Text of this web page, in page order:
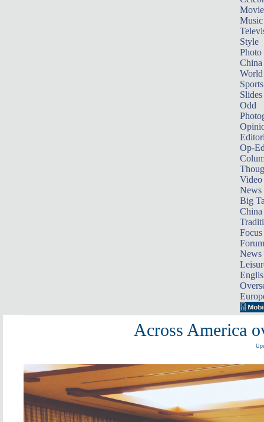
Music
Style
Photo
China
World
Sports
Slides
Odd
Op-
Video
News
Big
Focus
Forum
News
Across America